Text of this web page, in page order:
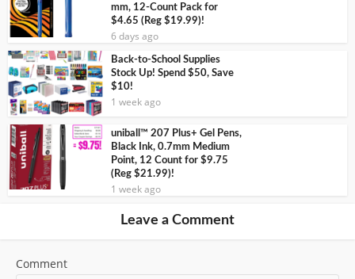
mm, 12-Count Pack for
$4.65 (Reg $19.99)!
6 days ago
Back-to-School Supplies
Stock Up! Spend $50, Save
$10!
1 week ago
uniball™ 207 Plus+ Gel Pens,
Black Ink, 0.7mm Medium
Point, 12 Count for $9.75
(Reg $21.99)!
1 week ago
Leave a Comment
Comment